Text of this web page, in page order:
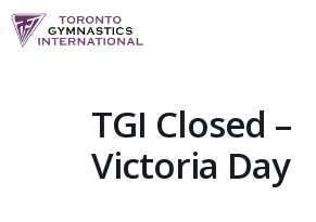
Skip
TGI Closed –
Victoria Day